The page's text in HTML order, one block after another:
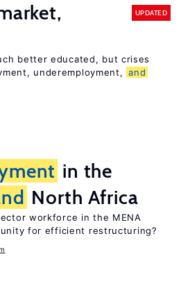
UPDATED
better educated, but crises
underemployment, and
in the
North Africa
workforce in the MENA
for efficient restructuring?